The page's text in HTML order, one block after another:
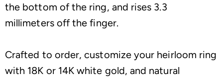
the bottom of the ring, and rises 3.3
millimeters off the finger.
Crafted to order, customize your heirloom ring
with 18K or 14K white gold, and natural